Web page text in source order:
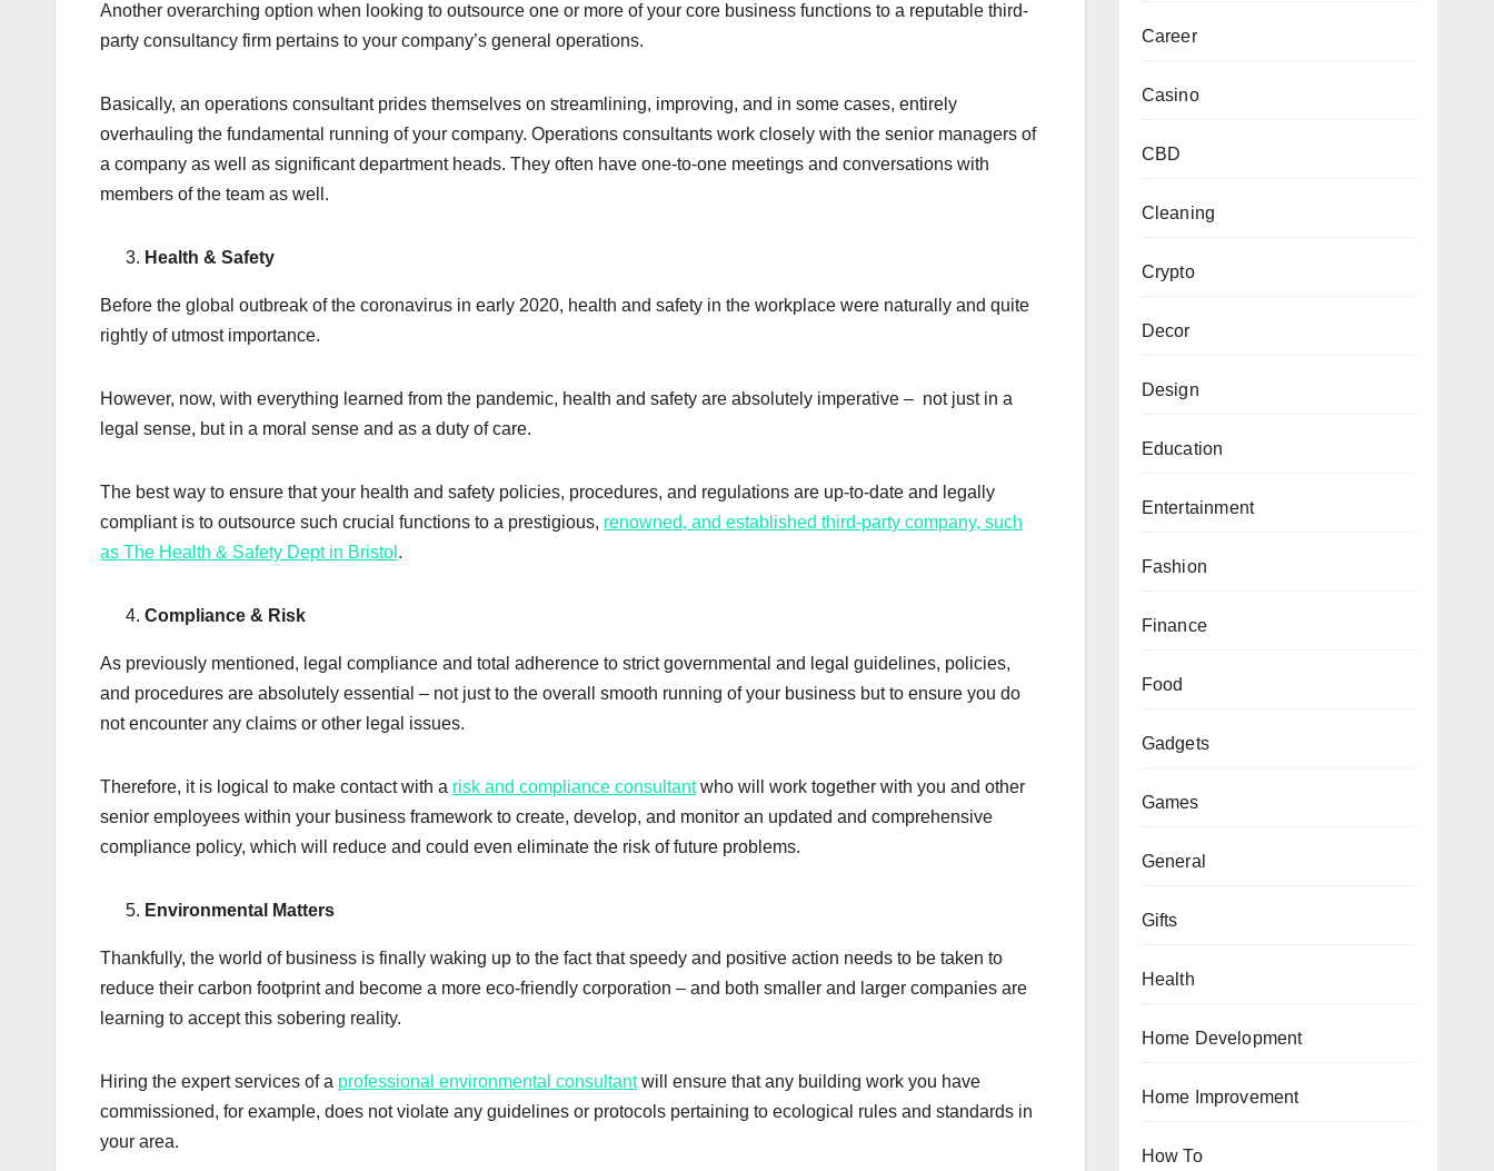
Another overarching option when looking to outsource one or more of your core business functions to a reputable third-
party consultancy firm pertains to your company’s general operations.
Basically, an operations consultant prides themselves on streamlining, improving, and in some cases, entirely
overhauling the fundamental running of your company. Operations consultants work closely with the senior managers of
a company as well as significant department heads. They often have one-to-one meetings and conversations with
members of the team as well.
Health & Safety
Before the global outbreak of the coronavirus in early 2020, health and safety in the workplace were naturally and quite
rightly of utmost importance.
However, now, with everything learned from the pandemic, health and safety are absolutely imperative – not just in a
legal sense, but in a moral sense and as a duty of care.
The best way to ensure that your health and safety policies, procedures, and regulations are up-to-date and legally
compliant is to outsource such crucial functions to a prestigious, renowned, and established third-party company, such
as The Health & Safety Dept in Bristol .
Compliance & Risk
As previously mentioned, legal compliance and total adherence to strict governmental and legal guidelines, policies,
and procedures are absolutely essential – not just to the overall smooth running of your business but to ensure you do
not encounter any claims or other legal issues.
Therefore, it is logical to make contact with a risk and compliance consultantwho will work together with you and other
senior employees within your business framework to create, develop, and monitor an updated and comprehensive
compliance policy, which will reduce and could even eliminate the risk of future problems.
Environmental Matters
Thankfully, the world of business is finally waking up to the fact that speedy and positive action needs to be taken to
reduce their carbon footprint and become a more eco-friendly corporation – and both smaller and larger companies are
learning to accept this sobering reality.
Hiring the expert services of a professional environmental consultantwill ensure that any building work you have
commissioned, for example, does not violate any guidelines or protocols pertaining to ecological rules and standards in
your area.
Career
Casino
CBD
Cleaning
Crypto
Decor
Design
Education
Entertainment
Fashion
Finance
Food
Gadgets
Games
General
Gifts
Health
Home Development
Home Improvement
How To